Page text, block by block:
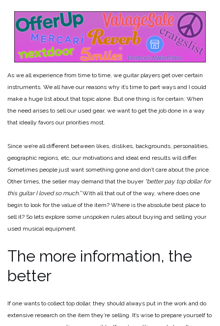
As we all experience from time to time, we guitar players get over certain
instruments. We all have our reasons why it’s time to part ways and I could
make a huge list about that topic alone. But one thing is for certain: When
the need arises to sell our used gear, we want to get the job done in a way
that ideally favors our priorities most.
Since we’re all different between likes, dislikes, backgrounds, personalities,
geographic regions, etc, our motivations and ideal end results will differ.
Sometimes people just want something gone and don’t care about the price.
Other times, the seller may demand that the buyer“better pay top dollar for
this guitar I loved so much.”With all that out of the way, where does one
begin to look for the value of the item? Where is the absolute best place to
sell it? So lets explore some unspoken rules about buying and selling your
used musical equipment.
The more information, the
better
If one wants to collect top dollar, they should always put in the work and do
extensive research on the item they’re selling. It’s wise to prepare yourself to